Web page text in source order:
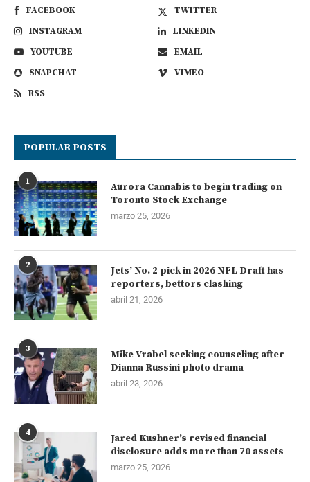
FACEBOOK
TWITTER
INSTAGRAM
LINKEDIN
YOUTUBE
EMAIL
SNAPCHAT
VIMEO
RSS
POPULAR POSTS
1
Aurora Cannabis to begin trading on
Toronto Stock Exchange
marzo 25, 2026
2
Jets’ No. 2 pick in 2026 NFL Draft has
reporters, bettors clashing
abril 21, 2026
3
Mike Vrabel seeking counseling after
Dianna Russini photo drama
abril 23, 2026
4
Jared Kushner’s revised financial
disclosure adds more than 70 assets
marzo 25, 2026